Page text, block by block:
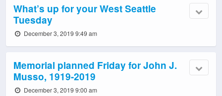
What’s up for your West Seattle
Tuesday
December 3, 2019 9:49 am
Memorial planned Friday for John J.
Musso, 1919-2019
December 3, 2019 9:00 am